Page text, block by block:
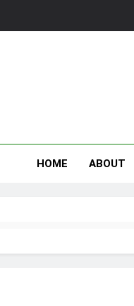
HOME ABOUT